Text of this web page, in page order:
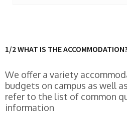
1/2 WHAT IS THE ACCOMMODATION?
We offer a variety
budgets on campus as well
refer to the list of common
information